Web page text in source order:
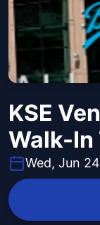
KSE
Walk-In
Wed, Jun